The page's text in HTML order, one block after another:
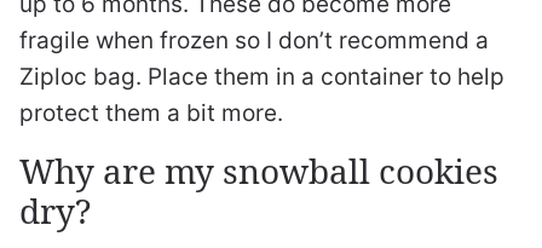
fragile when frozen so I don’t recommend a
Ziploc bag. Place them in a container to help
protect them a bit more.
Why are my snowball cookies
dry?